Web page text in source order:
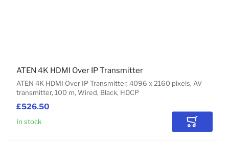
£526.50
ATEN 4K HDMI Over IP Transmitter, 4096 x 2160 pixels, AV
transmitter, 100 m, Wired, Black, HDCP
ATEN 4K HDMI Over IP Transmitter
In stock Add to